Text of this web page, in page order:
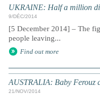
UKRAINE: Half a million
9/DÉC/2014
[5 December 2014] – The
people leaving...
Find out more
AUSTRALIA: Baby Ferouz
21/NOV/2014